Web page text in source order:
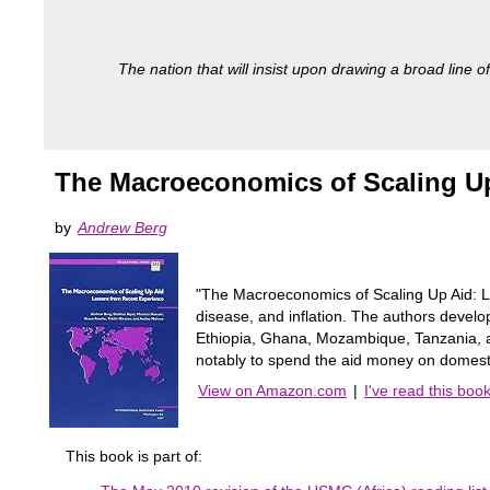
The nation that will insist upon drawing a broad line
The Macroeconomics of Scaling
by Andrew Berg
"The Macroeconomics of Scaling Up Aid:
disease, and inflation. The authors
Ethiopia, Ghana, Mozambique,
notably to spend the aid money on
View on Amazon.com | I've read this book
This book is part of: